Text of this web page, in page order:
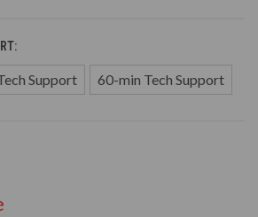
Support 60-min Tech Support